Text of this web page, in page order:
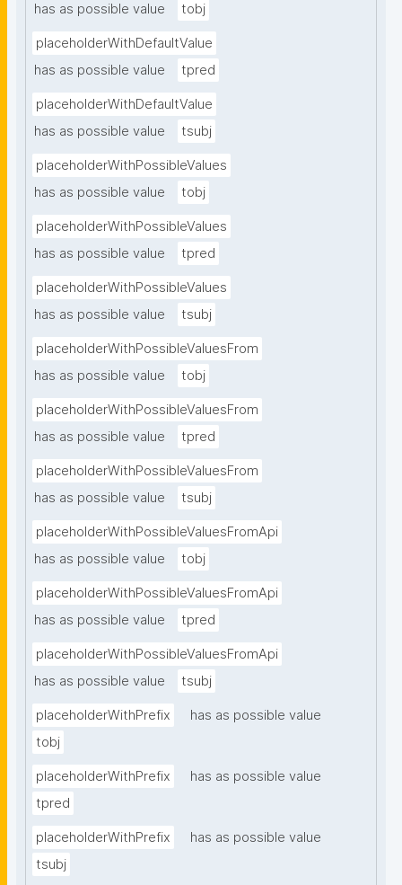
has as possible value
tobj
placeholderWithDefaultValue
has as possible value
tpred
placeholderWithDefaultValue
has as possible value
tsubj
placeholderWithPossibleValues
has as possible value
tobj
placeholderWithPossibleValues
has as possible value
tpred
placeholderWithPossibleValues
has as possible value
tsubj
placeholderWithPossibleValuesFrom
has as possible value
tobj
placeholderWithPossibleValuesFrom
has as possible value
tpred
placeholderWithPossibleValuesFrom
has as possible value
tsubj
placeholderWithPossibleValuesFromApi
has as possible value
tobj
placeholderWithPossibleValuesFromApi
has as possible value
tpred
placeholderWithPossibleValuesFromApi
has as possible value
tsubj
placeholderWithPrefix
has as possible value
tobj
placeholderWithPrefix
has as possible value
tpred
placeholderWithPrefix
has as possible value
tsubj